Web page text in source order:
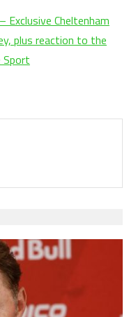
Exclusive Cheltenham
plus reaction to the
Sport